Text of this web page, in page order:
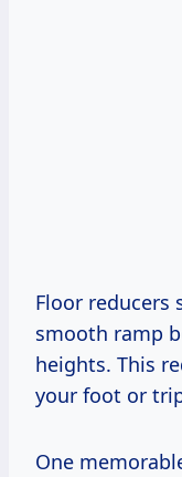
Floor reducers
smooth ramp
heights. This
your foot or
One